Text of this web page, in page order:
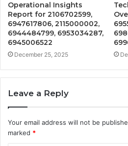
Operational Insights
Report for 2106702599,
6947617806, 2115000002,
6944484799, 6953034287,
6945006522
December 25, 2025
Leave a Reply
Your email address will not be
marked *